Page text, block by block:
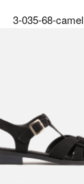
3-035-68-camel